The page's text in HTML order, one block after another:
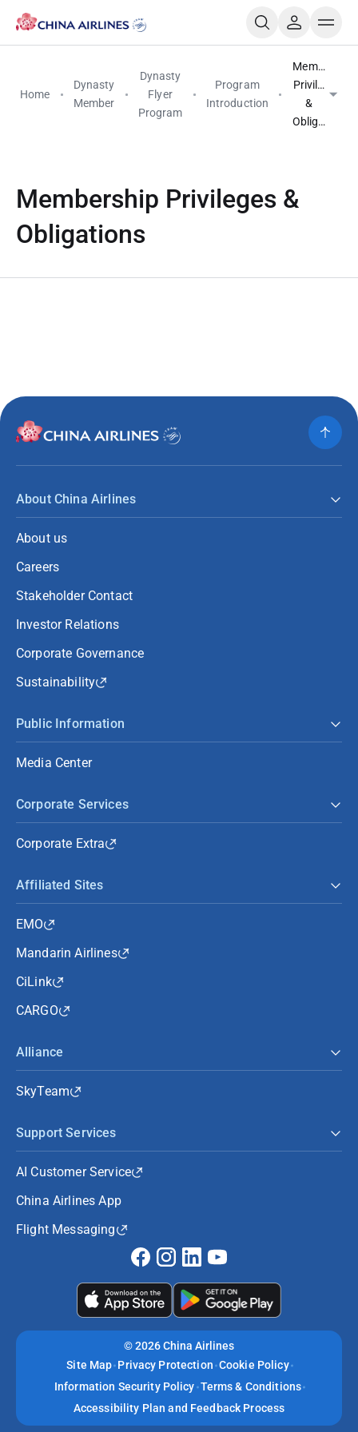
Home
Dynasty
Member
Dynasty
Flyer
Program
Program
Introduction
Membership
Privileges
&
Obligations
Membership Privileges &
Obligations
About China Airlines
About us
Careers
Stakeholder Contact
Investor Relations
Corporate Governance
Sustainability
Public Information
Media Center
Corporate Services
Corporate Extra
Affiliated Sites
EMO
Mandarin Airlines
CiLink
CARGO
Alliance
SkyTeam
Support Services
AI Customer Service
China Airlines App
Flight Messaging
©2026 China Airlines
Site Map Privacy Protection Cookie Policy
Information Security Policy Terms & Conditions
Accessibility Plan and Feedback Process